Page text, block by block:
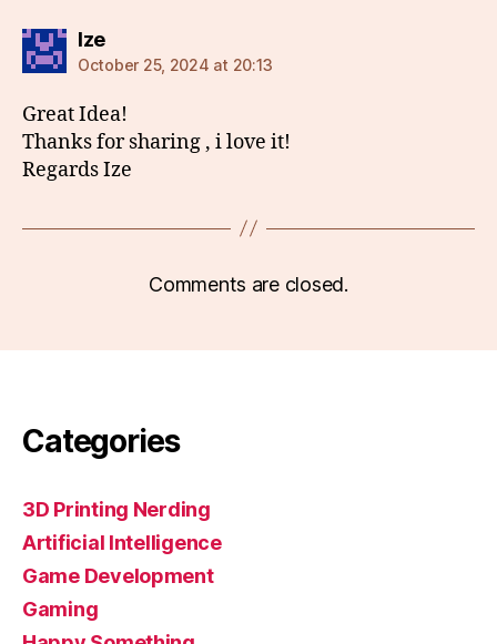
Izesays:
October 25, 2024 at 20:13
Great Idea!
Thanks for sharing , i love it!
Regards Ize
Comments are closed.
Categories
3D Printing Nerding
Artificial Intelligence
Game Development
Gaming